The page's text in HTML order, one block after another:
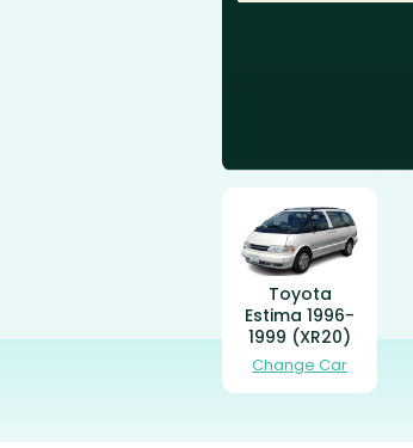
Toyota
Estima 1996-
1999 (XR20)
Change Car